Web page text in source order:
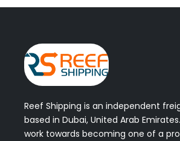
Reef Shipping is an independent
based in Dubai, United Arab
work towards becoming one of a